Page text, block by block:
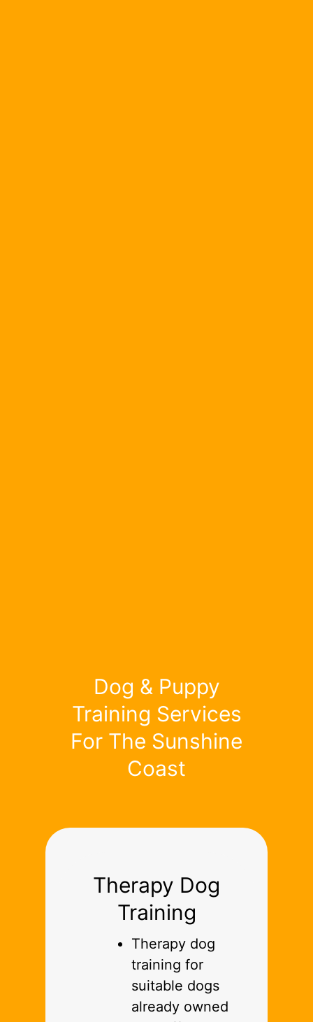
Dog & Puppy
Training Services
For The Sunshine
Coast
Therapy Dog
Training
Therapy dog
training for
suitable dogs
already owned